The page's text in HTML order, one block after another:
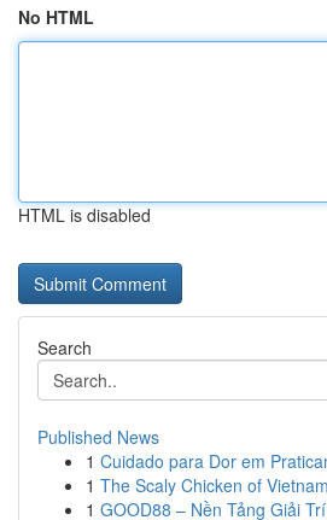
No HTML
HTML is disabled
Search
Published News
1 Cuidado para Dor em
1 The Scaly Chicken of Vietnam
1 GOOD88 – Nền Tảng Giải